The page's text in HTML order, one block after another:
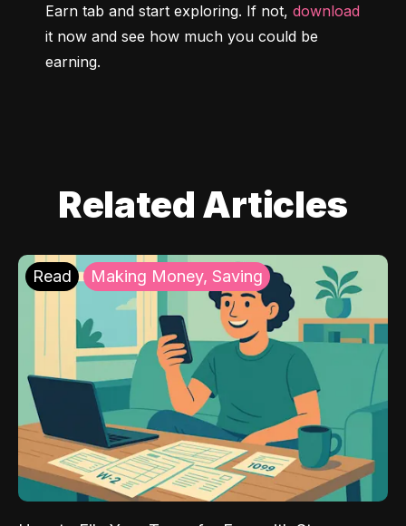
Earn tab and start exploring. If not, download
it now and see how much you could be
earning.
Related Articles
Read Making Money, Saving